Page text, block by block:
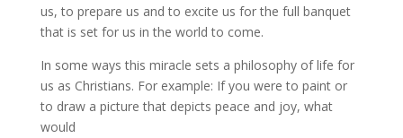
us, to prepare us and to excite us for the full banquet
that is set for us in the world to come.
In some ways this miracle sets a philosophy of life for
us as Christians. For example: If you were to paint or
to draw a picture that depicts peace and joy, what
would